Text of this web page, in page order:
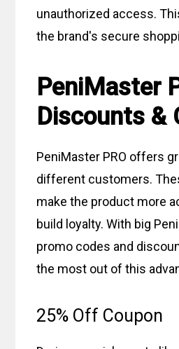
unauthorized access.
the brand's secure
PeniMaster
Discounts &
PeniMaster PRO offers
different customers.
make the product more
build loyalty. With big
promo codes and
the most out of this
25% Off Coupon